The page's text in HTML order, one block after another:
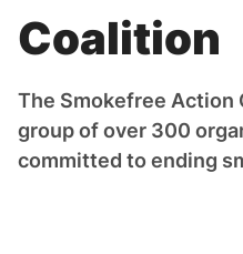
Coalition
The Smokefree Action
group of over 300
committed to ending